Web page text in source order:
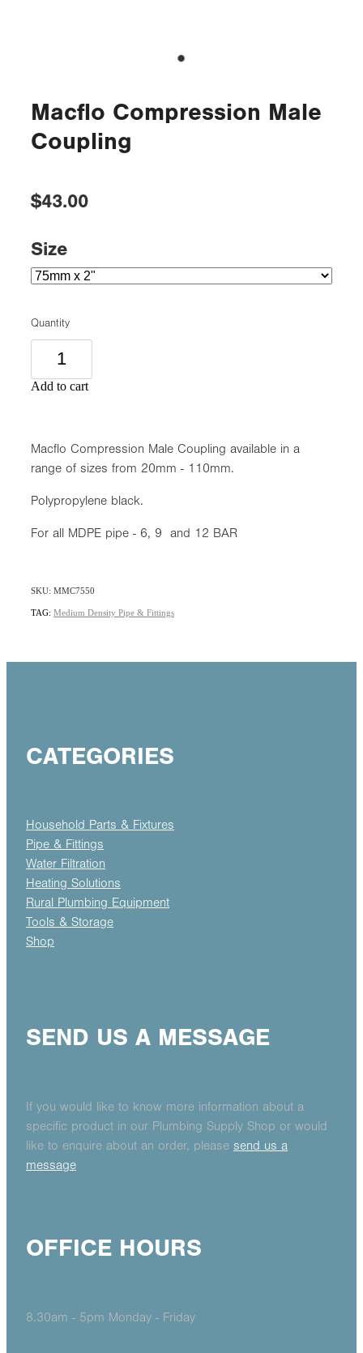
Macflo Compression Male
Coupling
$43.00
Size
Quantity
Add to cart
Macflo Compression Male Coupling available in a
range of sizes from 20mm - 110mm.
Polypropylene black.
For all MDPE pipe - 6, 9 and 12 BAR
SKU: MMC7550
TAG: Medium Density Pipe & Fittings
CATEGORIES
Household Parts & Fixtures
Pipe & Fittings
Water Filtration
Heating Solutions
Rural Plumbing Equipment
Tools & Storage
Shop
SEND US A MESSAGE
If you would like to know more information about a
specific product in our Plumbing Supply Shop or would
like to enquire about an order, please send us a
message
OFFICE HOURS
8.30am - 5pm Monday - Friday